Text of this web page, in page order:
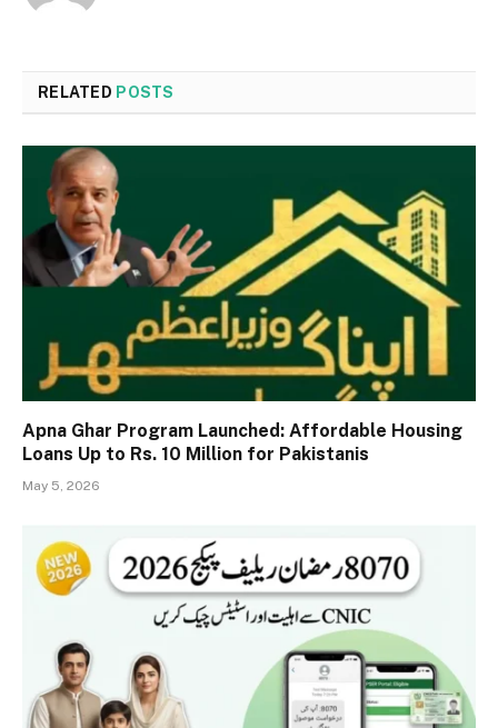
RELATED POSTS
Apna Ghar Program Launched: Affordable Housing
Loans Up to Rs. 10 Million for Pakistanis
May 5, 2026